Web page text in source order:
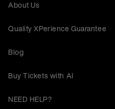
About Us
Quality XPerience Guarantee
Blog
Buy Tickets with AI
NEED HELP?